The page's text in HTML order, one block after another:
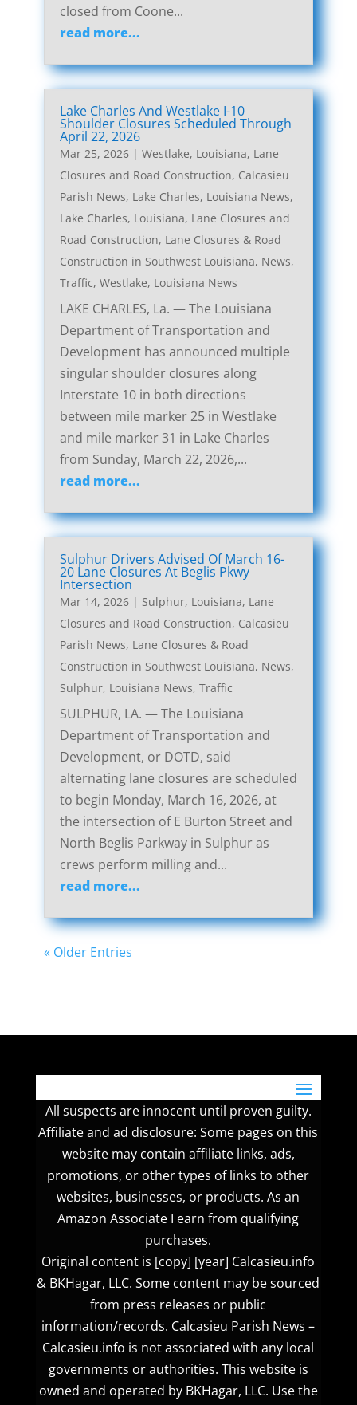
closed from Coone...
read more...
Lake Charles And Westlake I-10
Shoulder Closures Scheduled Through
April 22, 2026
Mar 25, 2026| Westlake, Louisiana, Lane
Closures and Road Construction, Calcasieu
Parish News, Lake Charles, Louisiana News,
Lake Charles, Louisiana, Lane Closures and
Road Construction, Lane Closures & Road
Construction in Southwest Louisiana, News,
Traffic, Westlake, Louisiana News
LAKE CHARLES, La. — The Louisiana
Department of Transportation and
Development has announced multiple
singular shoulder closures along
Interstate 10 in both directions
between mile marker 25 in Westlake
and mile marker 31 in Lake Charles
from Sunday, March 22, 2026,...
read more...
Sulphur Drivers Advised Of March 16-
20 Lane Closures At Beglis Pkwy
Intersection
Mar 14, 2026| Sulphur, Louisiana, Lane
Closures and Road Construction, Calcasieu
Parish News, Lane Closures & Road
Construction in Southwest Louisiana, News,
Sulphur, Louisiana News, Traffic
SULPHUR, LA. — The Louisiana
Department of Transportation and
Development, or DOTD, said
alternating lane closures are scheduled
to begin Monday, March 16, 2026, at
the intersection of E Burton Street and
North Beglis Parkway in Sulphur as
crews perform milling and...
read more...
« Older Entries
All suspects are innocent until proven guilty.
Affiliate and ad disclosure: Some pages on this
website may contain affiliate links, ads,
promotions, or other types of links to other
websites, businesses, or products. As an
Amazon Associate I earn from qualifying
purchases.
Original content is [copy] [year] Calcasieu.info
& BKHagar, LLC. Some content may be sourced
from press releases or public
information/records. Calcasieu Parish News –
Calcasieu.info is not associated with any local
governments or authorities. This website is
owned and operated by BKHagar, LLC. Use the